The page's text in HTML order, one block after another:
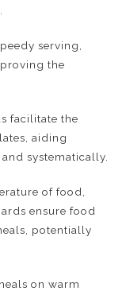
serving,
the
facilitate the
aiding
systematically.
of food,
ensure food
potentially
on warm